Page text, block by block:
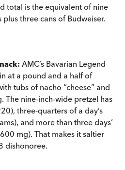
total is the equivalent of nine
plus three cans of Budweiser.
AMC’s Bavarian Legend
at a pound and a half of
tubs of nacho “cheese” and
The nine-inch-wide pretzel has
three-quarters of a day’s
and more than three days’
mg). That makes it saltier
dishonoree.